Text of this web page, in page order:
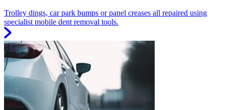
Trolley dings, car park bumps or panel creases all repaired using
specialist mobile dent removal tools.